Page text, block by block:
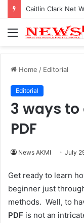
Caitlin Clark Net
Menu
Home / Editorial
Editorial
3 ways to
PDF
News AKMI July
Get ready to learn
beginner just
methods. Well, to
PDF is not an